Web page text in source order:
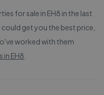
for sale in EH8 in the last
get you the best price,
worked with them
in EH8